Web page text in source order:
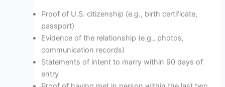
Proof of U.S. citizenship (e.g., birth certificate,
passport)
Evidence of the relationship (e.g., photos,
communication records)
Statements of intent to marry within 90 days of
entry